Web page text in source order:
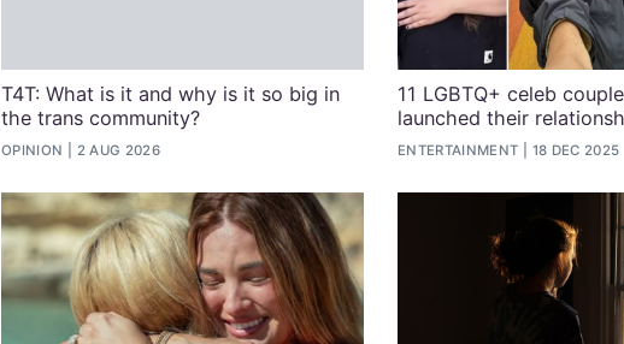
T4T: What is it and why is it so big in
the trans community?
OPINION 2 AUG 2026
11 LGBTQ+ celeb
launched their
ENTERTAINMENT 18 DEC 2025